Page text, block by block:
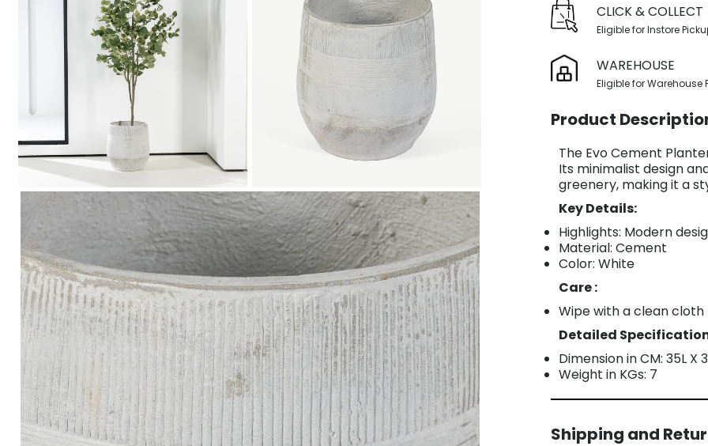
CLICK & COLLECT
Eligible for Instore
WAREHOUSE
Eligible for Warehouse
Product
The Evo Cement
Its minimalist design
greenery, making it a
Key Details:
Highlights: Modern
Material: Cement
Color: White
Care :
Wipe with a clean cloth
Detailed
Dimension in CM: 35L X
Weight in KGs: 7
Shipping and